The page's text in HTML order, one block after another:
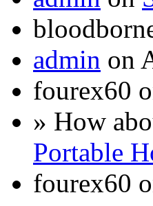
admin on
fourex60
» How
Portable
fourex60